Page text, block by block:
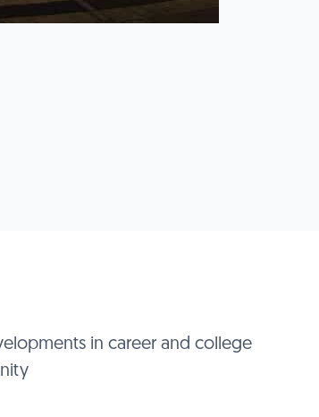
in career and college